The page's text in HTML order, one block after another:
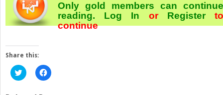
Only gold members can continue
reading. Log In orRegister
continue
Share this:
Click
to
Click
to